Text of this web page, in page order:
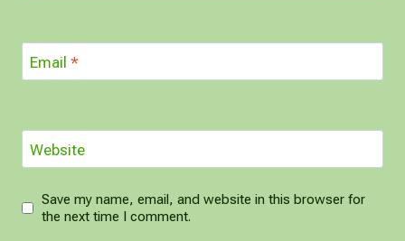
Email *
Website
Save my name, email, and website in this browser for
the next time I comment.